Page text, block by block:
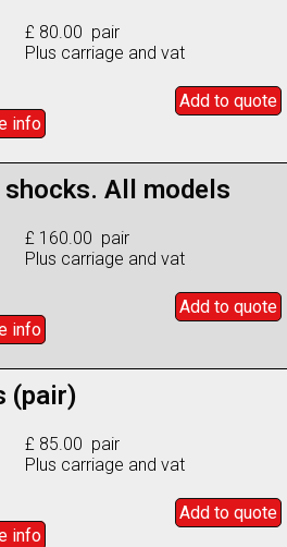
£ 80.00 pair
Plus carriage and vat
Add to quote
info
All models
£ 160.00 pair
Plus carriage and vat
Add to quote
info
(pair)
£ 85.00 pair
Plus carriage and vat
Add to quote
info